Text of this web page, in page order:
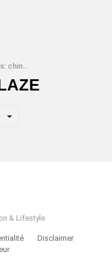
glaze
& Lifestyle
Disclaimer